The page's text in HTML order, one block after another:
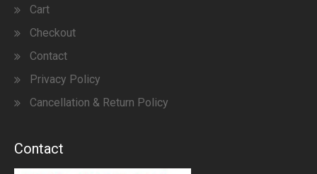
Cart
Checkout
Contact
Privacy Policy
Cancellation & Return Policy
Contact